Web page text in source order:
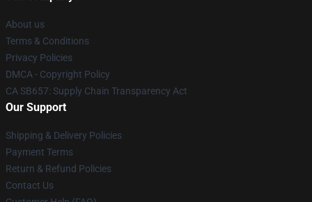
About us
Terms & Conditions
Privacy Policies
DMCA - Copyright Policy
CA SB657: Supply Chain Transparency Act
Our Support
Shipping & Delivery Policies
Payment Terms
Return & Refund Policies
Contact Us